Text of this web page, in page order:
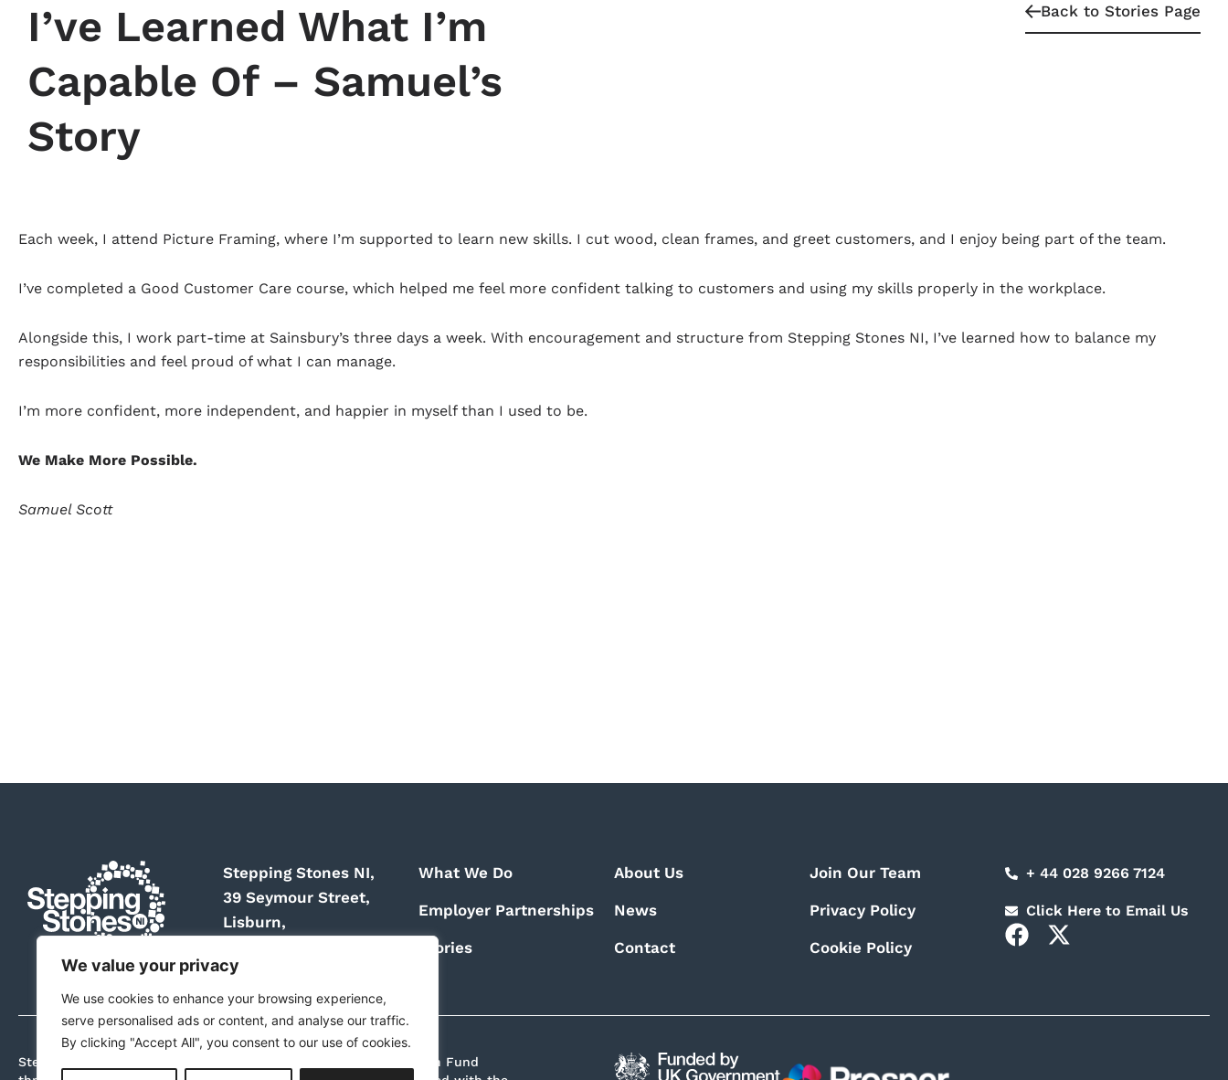
We value your privacy
We use cookies to enhance your browsing experience,
serve personalised ads or content, and analyse our traffic.
By clicking "Accept All", you consent to our use of cookies.
I’ve Learned What I’m
Capable Of – Samuel’s
Story
Back to Stories Page
Each week, I attend Picture Framing, where I’m supported to learn new skills. I cut wood, clean frames, and greet customers, and I enjoy being part of the team.
I’ve completed a Good Customer Care course, which helped me feel more confident talking to customers and using my skills properly in the workplace.
Alongside this, I work part-time at Sainsbury’s three days a week. With encouragement and structure from Stepping Stones NI, I’ve learned how to balance my
responsibilities and feel proud of what I can manage.
I’m more confident, more independent, and happier in myself than I used to be.
We Make More Possible.
Samuel Scott
Stepping Stones NI,
39 Seymour Street,
Lisburn,
What We Do
Employer Partnerships
Stories
About Us
News
Contact
Join Our Team
Privacy Policy
Cookie Policy
+ 44 028 9266 7124
Click Here to Email Us
F
X
Stepping Stones NI is funded by the UK Government Local Growth Fund